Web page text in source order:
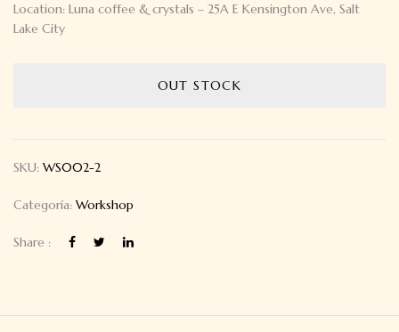
Location: Luna coffee & crystals – 25A E Kensington Ave, Salt
Lake City
OUT STOCK
SKU: WS002-2
Categoría: Workshop
Share :